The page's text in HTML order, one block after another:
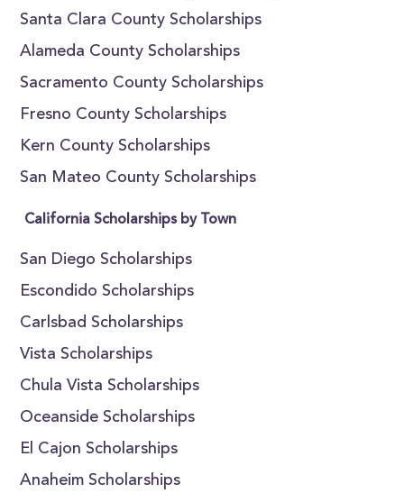
Santa Clara County Scholarships
Alameda County Scholarships
Sacramento County Scholarships
Fresno County Scholarships
Kern County Scholarships
San Mateo County Scholarships
California Scholarships by Town
San Diego Scholarships
Escondido Scholarships
Carlsbad Scholarships
Vista Scholarships
Chula Vista Scholarships
Oceanside Scholarships
El Cajon Scholarships
Anaheim Scholarships